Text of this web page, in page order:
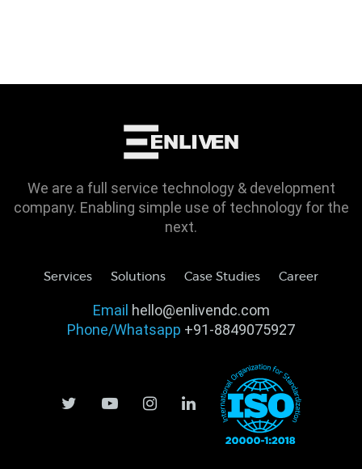
We are a full service technology & development
company. Enabling simple use of technology for the
next.
Services Solutions Case Studies Career
Email hello@enlivendc.com
Phone/Whatsapp +91-8849075927